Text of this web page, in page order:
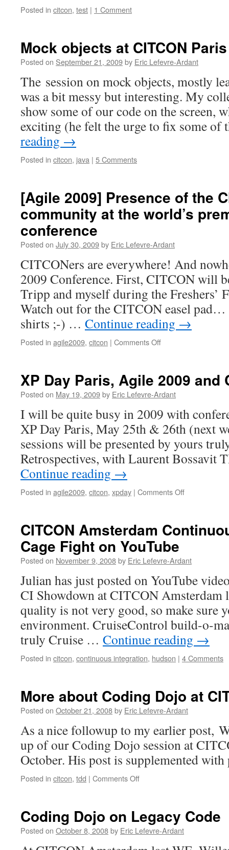
Posted in citcon, test | 1 Comment
Mock objects at CITCON
Posted on September 21, 2009by Eric Lefevre-Ardant
The session on mock objects, mostly
was a bit messy but interesting. My
show some of our code on the screen,
exciting (he felt the urge to fix some
reading →
Posted in citcon, java | 5 Comments
[Agile 2009] Presence of the
community at the world’s
conference
Posted on July 30, 2009by Eric Lefevre-Ardant
CITCONers are everywhere! And
2009 Conference. First, CITCON will
Tripp and myself during the Freshers’
Watch out for the CITCON easel
shirts ;-) … Continue reading →
Posted in agile2009, citcon | Comments Off
of
the
community
at
the
world’s
premier
Agile
XP Day Paris, Agile 2009 and
Posted on May 19, 2009by Eric Lefevre-Ardant
I will be quite busy in 2009 with
XP Day Paris, May 25th & 26th (next
sessions will be presented by yours
Retrospectives, with Laurent Bossavit
Continue reading →
Posted in agile2009, citcon, xpday | Comments Off
Paris,
Agile
CITCON
CITCON Amsterdam
Cage Fight on YouTube
Posted on November 9, 2008by Eric Lefevre-Ardant
Julian has just posted on YouTube
CI Showdown at CITCON Amsterdam
quality is not very good, so make sure
environment. CruiseControl build-o-
truly Cruise … Continue reading →
Posted in citcon, continuous integration, hudson | 4 Comments
More about Coding Dojo at
Posted on October 21, 2008by Eric Lefevre-Ardant
As a nice followup to my earlier post,
up of our Coding Dojo session at
October. His post is supplemented
Posted in citcon, tdd | Comments Off
Dojo
at
Coding Dojo on Legacy Code
Posted on October 8, 2008by Eric Lefevre-Ardant